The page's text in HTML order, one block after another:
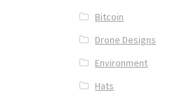
Bitcoin
Drone Designs
Environment
Hats